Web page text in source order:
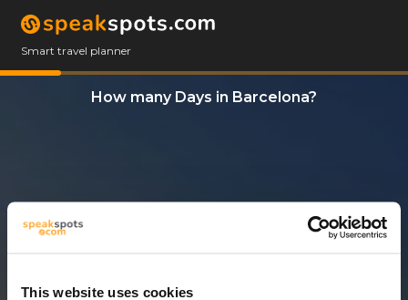
This website uses cookies
Smart travel planner
How many Days in Barcelona?